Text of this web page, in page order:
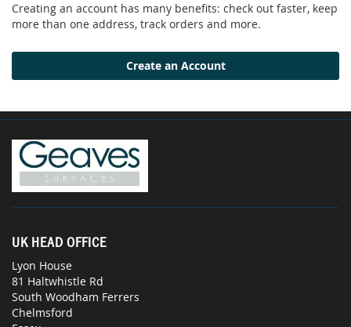
Creating an account has many benefits: check out faster, keep
more than one address, track orders and more.
Create an Account
UK HEAD OFFICE
Lyon House
81 Haltwhistle Rd
South Woodham Ferrers
Chelmsford